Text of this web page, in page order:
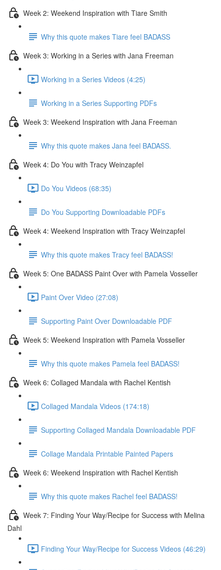
Week 2: Weekend Inspiration with Tiare Smith
Why this quote makes Tiare feel BADASS
Week 3: Working in a Series with Jana Freeman
Working in a Series Videos (4:25)
Working in a Series Supporting PDFs
Week 3: Weekend Inspiration with Jana Freeman
Why this quote makes Jana feel BADASS.
Week 4: Do You with Tracy Weinzapfel
Do You Videos (68:35)
Do You Supporting Downloadable PDFs
Week 4: Weekend Inspiration with Tracy Weinzapfel
Why this quote makes Tracy feel BADASS!
Week 5: One BADASS Paint Over with Pamela Vosseller
Paint Over Video (27:08)
Supporting Paint Over Downloadable PDF
Week 5: Weekend Inspiration with Pamela Vosseller
Why this quote makes Pamela feel BADASS!
Week 6: Collaged Mandala with Rachel Kentish
Collaged Mandala Videos (174:18)
Supporting Collaged Mandala Downloadable PDF
Collage Mandala Printable Painted Papers
Week 6: Weekend Inspiration with Rachel Kentish
Why this quote makes Rachel feel BADASS!
Week 7: Finding Your Way/Recipe for Success with Melina
Dahl
Finding Your Way/Recipe for Success Videos (46:29)